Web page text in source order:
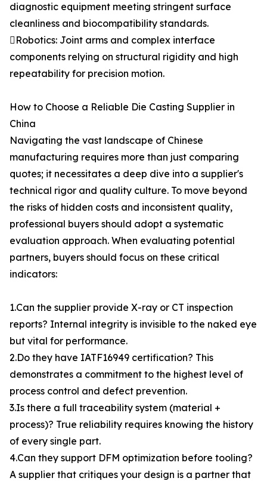
diagnostic equipment meeting stringent surface
cleanliness and biocompatibility standards.
Robotics: Joint arms and complex interface
components relying on structural rigidity and high
repeatability for precision motion.
How to Choose a Reliable Die Casting Supplier in
China
Navigating the vast landscape of Chinese
manufacturing requires more than just comparing
quotes; it necessitates a deep dive into a supplier's
technical rigor and quality culture. To move beyond
the risks of hidden costs and inconsistent quality,
professional buyers should adopt a systematic
evaluation approach. When evaluating potential
partners, buyers should focus on these critical
indicators:
1.Can the supplier provide X-ray or CT inspection
reports? Internal integrity is invisible to the naked eye
but vital for performance.
2.Do they have IATF16949 certification? This
demonstrates a commitment to the highest level of
process control and defect prevention.
3.Is there a full traceability system (material +
process)? True reliability requires knowing the history
of every single part.
4.Can they support DFM optimization before tooling?
A supplier that critiques your design is a partner that